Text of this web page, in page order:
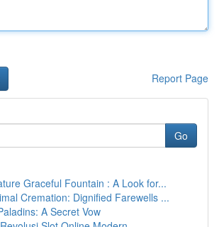
Report Page
Go
Graceful Fountain : A Look for...
Cremation: Dignified Farewells ...
A Secret Vow